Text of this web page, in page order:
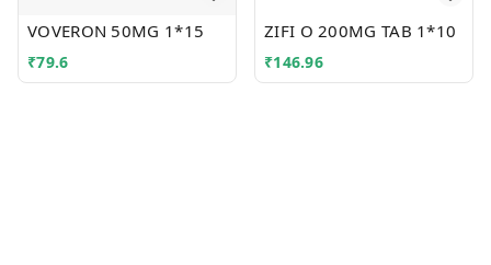
VOVERON 50MG 1*15
₹79.6
ZIFI O 200MG TAB 1*10
₹146.96